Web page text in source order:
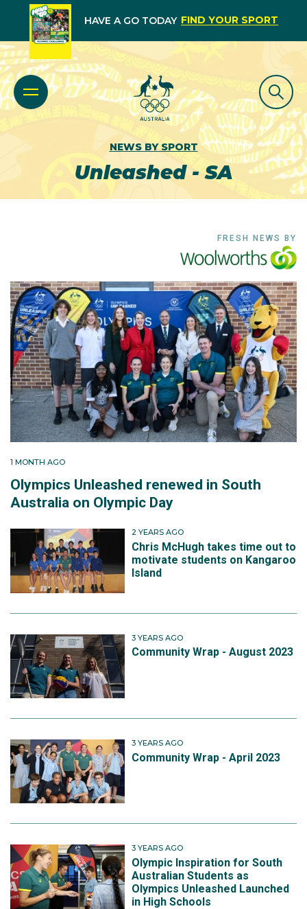
HAVE A GO TODAY FIND YOUR SPORT
NEWS BY SPORT
Unleashed - SA
FRESH NEWS BY
1 MONTH AGO
Olympics Unleashed renewed in South
Australia on Olympic Day
2 YEARS AGO
Chris McHugh takes time out to
motivate students on Kangaroo
Island
3 YEARS AGO
Community Wrap - August 2023
3 YEARS AGO
Community Wrap - April 2023
3 YEARS AGO
Olympic Inspiration for South
Australian Students as
Olympics Unleashed Launched
in High Schools